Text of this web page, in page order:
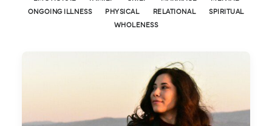
ONGOING ILLNESS
PHYSICAL RELATIONAL
SPIRITUAL
WHOLENESS